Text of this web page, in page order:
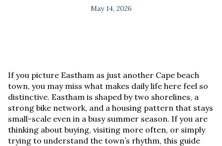
May 14, 2026
If you picture Eastham as just another Cape beach
town, you may miss what makes daily life here feel so
distinctive. Eastham is shaped by two shorelines, a
strong bike network, and a housing pattern that stays
small-scale even in a busy summer season. If you are
thinking about buying, visiting more often, or simply
trying to understand the town’s rhythm, this guide